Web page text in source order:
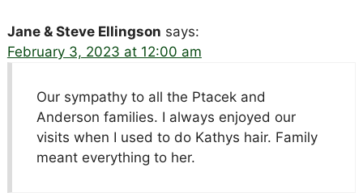
Jane & Steve Ellingson says:
February 3, 2023 at 12:00 am
Our sympathy to all the Ptacek and
Anderson families. I always enjoyed our
visits when I used to do Kathys hair. Family
meant everything to her.